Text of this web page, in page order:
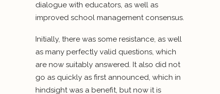
dialogue with educators, as well as
improved school management consensus.
Initially, there was some resistance, as well
as many perfectly valid questions, which
are now suitably answered. It also did not
go as quickly as first announced, which in
hindsight was a benefit, but now it is